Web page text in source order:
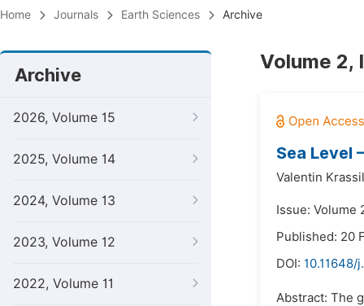
Home Journals Earth Sciences Archive
Archive
2026, Volume 15
2025, Volume 14
2024, Volume 13
2023, Volume 12
2022, Volume 11
Volume 2,
Sea Level
Valentin
Issue: Volume
Published: 20
DOI: 10.11648/
Abstract: The